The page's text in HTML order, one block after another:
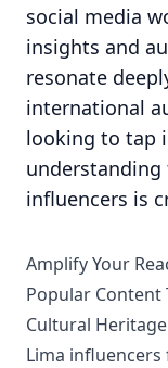
social media
insights and
resonate
international
looking to tap
understanding
influencers is
Amplify Your
Popular Content
Cultural
Lima